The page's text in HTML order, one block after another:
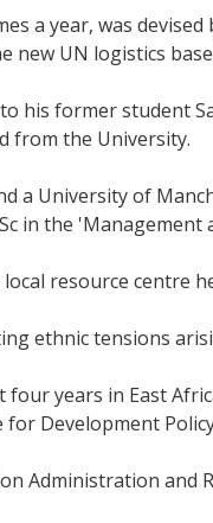
a year, was
UN logistics
his former student
from the University.
a University of
in the
resource centre
ethnic tensions
four years in East
Development
Administration and